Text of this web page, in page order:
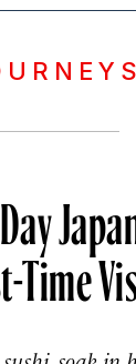
Time